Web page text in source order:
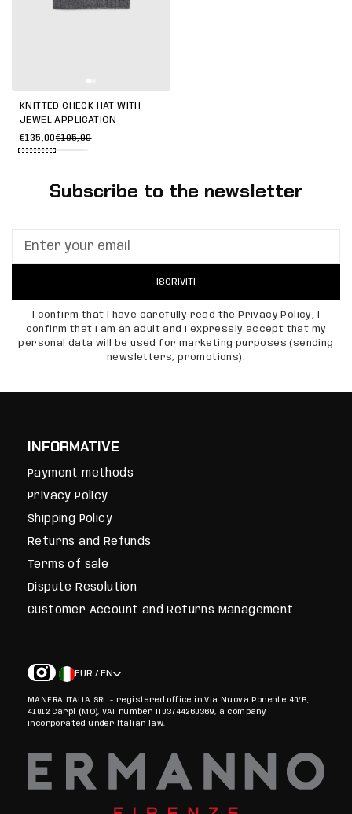
KNITTED CHECK HAT WITH
JEWEL APPLICATION
€135,00€195,00
Subscribe to the newsletter
ISCRIVITI
I confirm that I have carefully read the Privacy Policy, I
confirm that I am an adult and I expressly accept that my
personal data will be used for marketing purposes (sending
newsletters, promotions).
INFORMATIVE
Payment methods
Privacy Policy
Shipping Policy
Returns and Refunds
Terms of sale
Dispute Resolution
Customer Account and Returns Management
MANFRA ITALIA SRL - registered office in Via Nuova Ponente 40/B,
41012 Carpi (MO), VAT number IT03744260369, a company
incorporated under Italian law.
EUR / EN